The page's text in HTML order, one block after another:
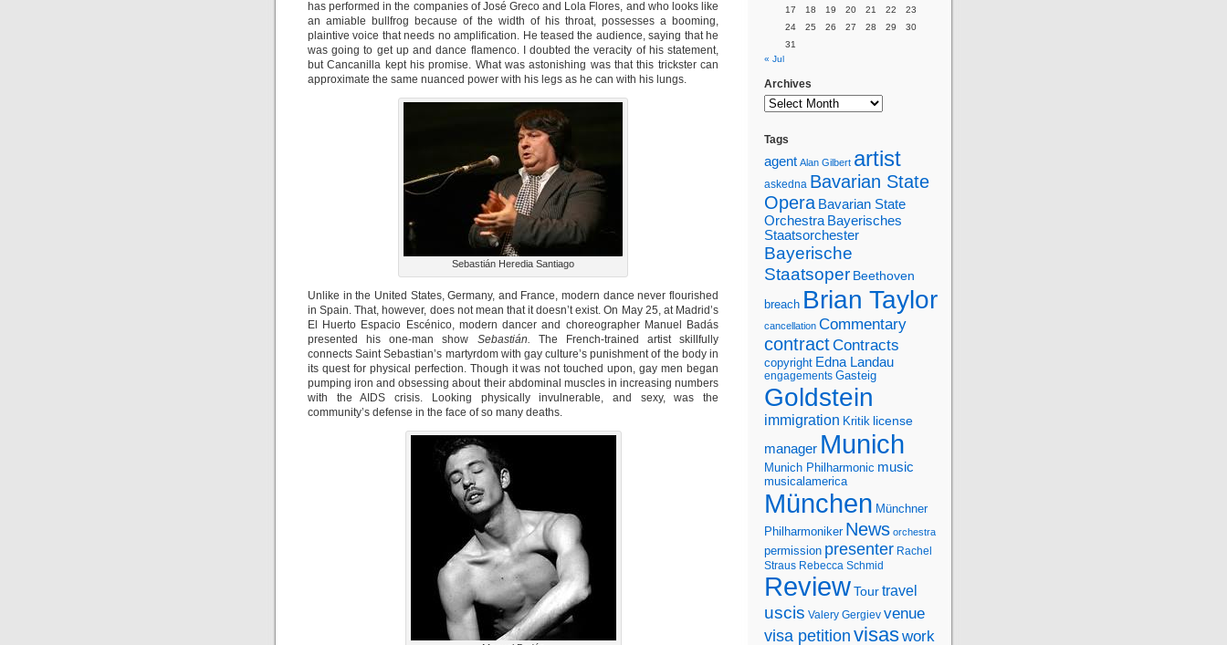
has performed in the companies of José Greco and Lola Flores, and who looks like
an amiable bullfrog because of the width of his throat, possesses a booming,
plaintive voice that needs no amplification. He teased the audience, saying that he
was going to get up and dance flamenco. I doubted the veracity of his statement,
but Cancanilla kept his promise. What was astonishing was that this trickster can
approximate the same nuanced power with his legs as he can with his lungs.
Sebastián Heredia Santiago
Unlike in the United States, Germany, and France, modern dance never flourished
in Spain. That, however, does not mean that it doesn’t exist. On May 25, at Madrid’s
El Huerto Espacio Escénico, modern dancer and choreographer Manuel Badás
presented his one-man show Sebastián. The French-trained artist skillfully
connects Saint Sebastian’s martyrdom with gay culture’s punishment of the body in
its quest for physical perfection. Though it was not touched upon, gay men began
pumping iron and obsessing about their abdominal muscles in increasing numbers
with the AIDS crisis. Looking physically invulnerable, and sexy, was the
community’s defense in the face of so many deaths.
17
18 19 20 21 22
23
24
25 26 27 28 29
30
31
« Jul
Archives
Tags
agent Alan Gilbert artist
askedna Bavarian State
Opera Bavarian State
Orchestra Bayerisches
Staatsorchester
Bayerische
Staatsoper Beethoven
breach Brian Taylor
cancellation Commentary
contractContracts
copyright Edna Landau
engagements Gasteig
Goldstein
immigration Kritik license
manager Munich
Munich Philharmonic music
musicalamerica
München Münchner
Philharmoniker News orchestra
permission presenter Rachel
Straus Rebecca Schmid
ReviewTourtravel
uscis Valery Gergiev venue
visa petition visaswork